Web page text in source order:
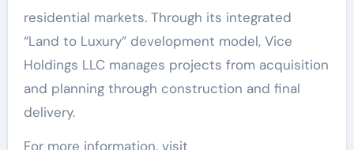
residential markets. Through its integrated
“Land to Luxury” development model, Vice
Holdings LLC manages projects from acquisition
and planning through construction and final
delivery.
For more information, visit